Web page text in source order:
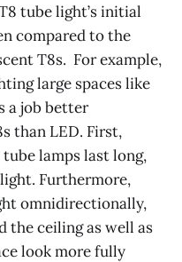
tube light’s initial
compared to the
T8s. For example,
large spaces like
a job better
than LED. First,
lamps last long,
Furthermore,
omnidirectionally,
the ceiling as well as
look more fully